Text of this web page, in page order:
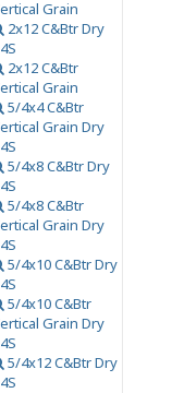
Grain
2x12 C&Btr Dry
2x12 C&Btr
Grain
5/4x4 C&Btr
Grain Dry
5/4x8 C&Btr Dry
5/4x8 C&Btr
Grain Dry
5/4x10 C&Btr Dry
5/4x10 C&Btr
Grain Dry
5/4x12 C&Btr Dry